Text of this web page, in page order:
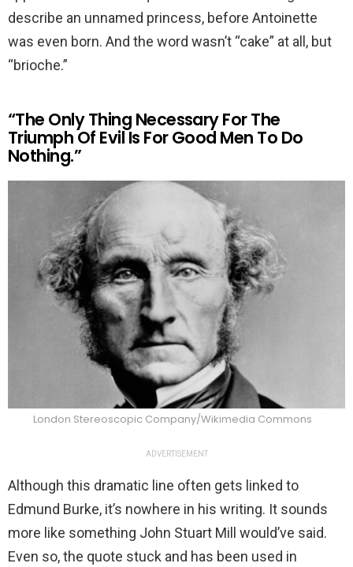
describe an unnamed princess, before Antoinette
was even born. And the word wasn’t “cake” at all, but
“brioche.”
“The Only Thing Necessary For The
Triumph Of Evil Is For Good Men To Do
Nothing.”
London Stereoscopic Company/Wikimedia Commons
ADVERTISEMENT
Although this dramatic line often gets linked to
Edmund Burke, it’s nowhere in his writing. It sounds
more like something John Stuart Mill would’ve said.
Even so, the quote stuck and has been used in